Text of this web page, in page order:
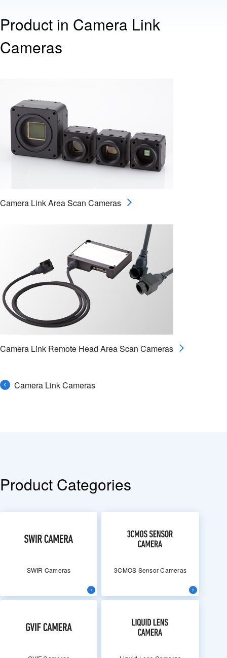
Product in Camera Link
Cameras
Camera Link Area Scan Cameras
Camera Link Remote Head Area Scan Cameras
Camera Link Cameras
Product Categories
SWIR Cameras 3CMOS Sensor Cameras